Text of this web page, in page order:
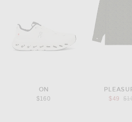
ON
$160
$49